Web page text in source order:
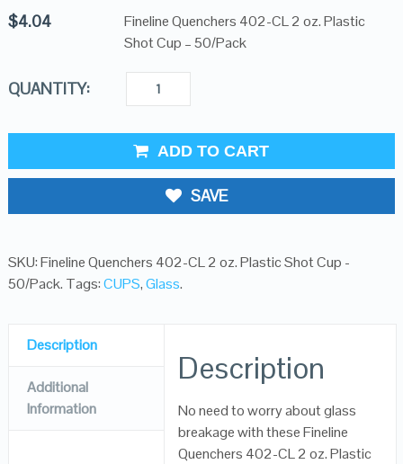
$4.04
Fineline Quenchers 402-CL 2 oz. Plastic
Shot Cup – 50/Pack
QUANTITY:
ADD TO CART
SAVE
SKU:Fineline Quenchers 402-CL 2 oz. Plastic Shot Cup -
50/Pack. Tags:CUPS,Glass.
Description
Additional
Information
Description
No need to worry about glass
breakage with these Fineline
Quenchers 402-CL 2 oz. Plastic